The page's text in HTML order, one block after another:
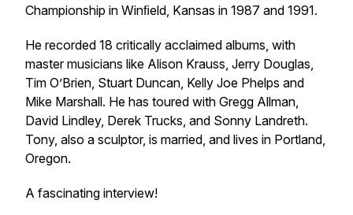
Championship in Winﬁeld, Kansas in 1987 and 1991.
He recorded 18 critically acclaimed albums, with
master musicians like Alison Krauss, Jerry Douglas,
Tim O’Brien, Stuart Duncan, Kelly Joe Phelps and
Mike Marshall. He has toured with Gregg Allman,
David Lindley, Derek Trucks, and Sonny Landreth.
Tony, also a sculptor, is married, and lives in Portland,
Oregon.
A fascinating interview!